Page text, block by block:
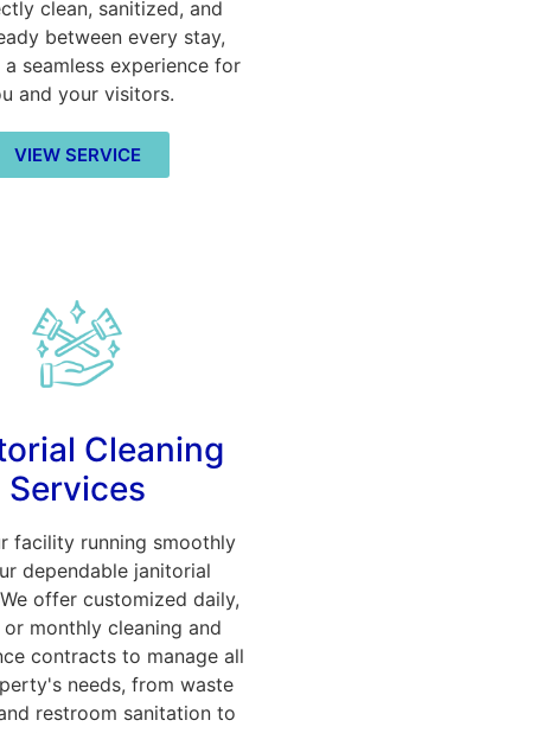
clean, sanitized, and
between every stay,
seamless experience for
and your visitors.
VIEW SERVICE
Cleaning
Services
facility running smoothly
dependable janitorial
offer customized daily,
or monthly cleaning and
contracts to manage all
needs, from waste
restroom sanitation to